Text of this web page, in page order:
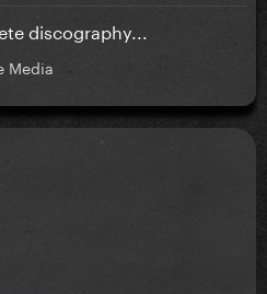
discography...
Media